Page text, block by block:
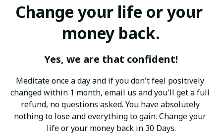
Change your life or your
money back.
Yes, we are that confident!
Meditate once a day and if you don't feel positively
changed within 1 month, email us and you'll get a full
refund, no questions asked. You have absolutely
nothing to lose and everything to gain. Change your
life or your money back in 30 Days.